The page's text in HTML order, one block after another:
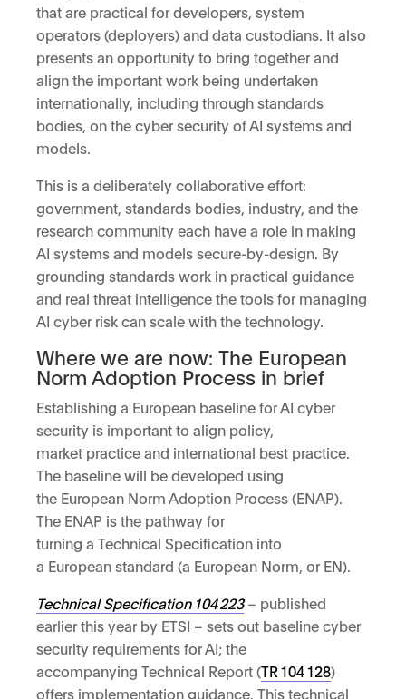
that are practical for developers, system
operators (deployers) and data custodians. It also
presents an opportunity to bring together and
align the important work being undertaken
internationally, including through standards
bodies, on the cyber security of AI systems and
models.
This is a deliberately collaborative effort:
government, standards bodies, industry, and the
research community each have a role in making
AI systems and models secure-by-design. By
grounding standards work in practical guidance
and real threat intelligence the tools for managing
AI cyber risk can scale with the technology.
Where we are now: The European
Norm Adoption Process in brief
Establishing a European baseline for AI cyber
security is important to align policy,
market practice and international best practice.
The baseline will be developed using
the European Norm Adoption Process (ENAP).
The ENAP is the pathway for
turning a Technical Specification into
a European standard (a European Norm, or EN).
Technical Specification 104223– published
earlier this year by ETSI – sets out baseline cyber
security requirements for AI; the
accompanying Technical Report (TR104128)
offers implementation guidance. This technical